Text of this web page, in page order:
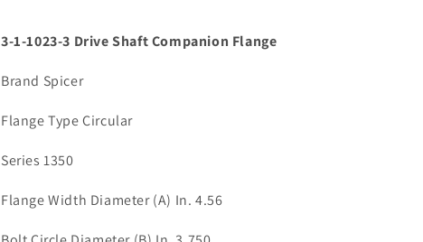
Bore
Bore
3-1-1023-3 Drive Shaft Companion Flange
Brand Spicer
Flange Type Circular
Series 1350
Flange Width Diameter (A) In. 4.56